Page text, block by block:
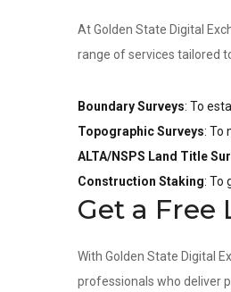
At Golden State Digital
range of services tailored
Boundary Surveys: To
Topographic Surveys: To
ALTA/NSPS Land Title
Construction Staking: To
Get a
With Golden State Digital
professionals who deliver